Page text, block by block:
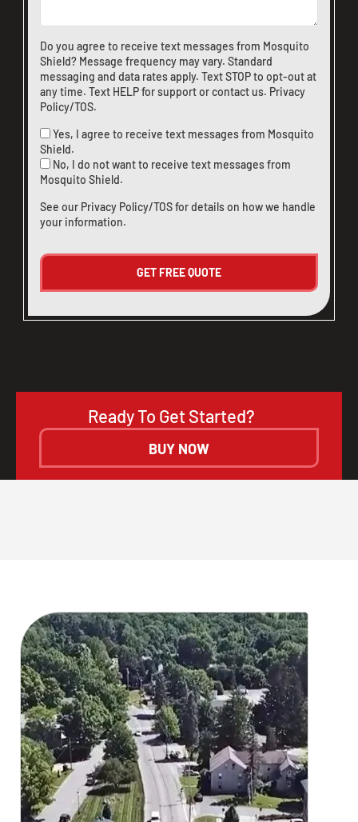
Do you agree to receive text messages from Mosquito
Shield? Message frequency may vary. Standard
messaging and data rates apply. Text STOP to opt-out at
any time. Text HELP for support orcontact us. Privacy
Policy/TOS.
Yes, I agree to receive text messages from Mosquito
Shield.
No, I do not want to receive text messages from
Mosquito Shield.
See our Privacy Policy/TOSfor details on how we handle
your information.
Ready To Get Started?
BUY NOW